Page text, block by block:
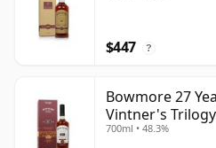
$447 ?
Bowmore 27
Vintner's Trilogy
700ml • 48.3%